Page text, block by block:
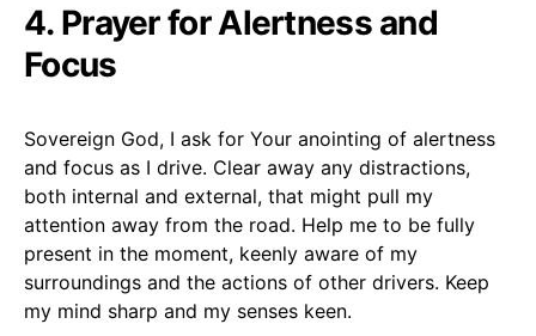
4. Prayer for Alertness and
Focus
Sovereign God, I ask for Your anointing of alertness
and focus as I drive. Clear away any distractions,
both internal and external, that might pull my
attention away from the road. Help me to be fully
present in the moment, keenly aware of my
surroundings and the actions of other drivers. Keep
my mind sharp and my senses keen.